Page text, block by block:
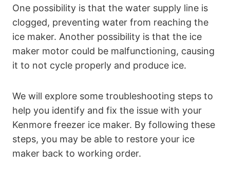
One possibility is that the water supply line is
clogged, preventing water from reaching the
ice maker. Another possibility is that the ice
maker motor could be malfunctioning, causing
it to not cycle properly and produce ice.
We will explore some troubleshooting steps to
help you identify and fix the issue with your
Kenmore freezer ice maker. By following these
steps, you may be able to restore your ice
maker back to working order.